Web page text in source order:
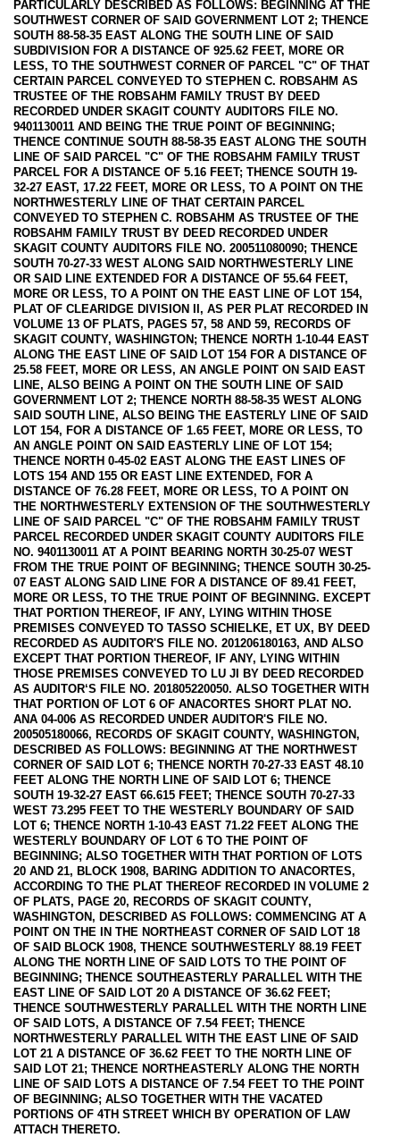
PARTICULARLY DESCRIBED AS FOLLOWS: BEGINNING AT THE
SOUTHWEST CORNER OF SAID GOVERNMENT LOT 2; THENCE
SOUTH 88-58-35 EAST ALONG THE SOUTH LINE OF SAID
SUBDIVISION FOR A DISTANCE OF 925.62 FEET, MORE OR
LESS, TO THE SOUTHWEST CORNER OF PARCEL "C" OF THAT
CERTAIN PARCEL CONVEYED TO STEPHEN C. ROBSAHM AS
TRUSTEE OF THE ROBSAHM FAMILY TRUST BY DEED
RECORDED UNDER SKAGIT COUNTY AUDITORS FILE NO.
9401130011 AND BEING THE TRUE POINT OF BEGINNING;
THENCE CONTINUE SOUTH 88-58-35 EAST ALONG THE SOUTH
LINE OF SAID PARCEL "C" OF THE ROBSAHM FAMILY TRUST
PARCEL FOR A DISTANCE OF 5.16 FEET; THENCE SOUTH 19-
32-27 EAST, 17.22 FEET, MORE OR LESS, TO A POINT ON THE
NORTHWESTERLY LINE OF THAT CERTAIN PARCEL
CONVEYED TO STEPHEN C. ROBSAHM AS TRUSTEE OF THE
ROBSAHM FAMILY TRUST BY DEED RECORDED UNDER
SKAGIT COUNTY AUDITORS FILE NO. 200511080090; THENCE
SOUTH 70-27-33 WEST ALONG SAID NORTHWESTERLY LINE
OR SAID LINE EXTENDED FOR A DISTANCE OF 55.64 FEET,
MORE OR LESS, TO A POINT ON THE EAST LINE OF LOT 154,
PLAT OF CLEARIDGE DIVISION II, AS PER PLAT RECORDED IN
VOLUME 13 OF PLATS, PAGES 57, 58 AND 59, RECORDS OF
SKAGIT COUNTY, WASHINGTON; THENCE NORTH 1-10-44 EAST
ALONG THE EAST LINE OF SAID LOT 154 FOR A DISTANCE OF
25.58 FEET, MORE OR LESS, AN ANGLE POINT ON SAID EAST
LINE, ALSO BEING A POINT ON THE SOUTH LINE OF SAID
GOVERNMENT LOT 2; THENCE NORTH 88-58-35 WEST ALONG
SAID SOUTH LINE, ALSO BEING THE EASTERLY LINE OF SAID
LOT 154, FOR A DISTANCE OF 1.65 FEET, MORE OR LESS, TO
AN ANGLE POINT ON SAID EASTERLY LINE OF LOT 154;
THENCE NORTH 0-45-02 EAST ALONG THE EAST LINES OF
LOTS 154 AND 155 OR EAST LINE EXTENDED, FOR A
DISTANCE OF 76.28 FEET, MORE OR LESS, TO A POINT ON
THE NORTHWESTERLY EXTENSION OF THE SOUTHWESTERLY
LINE OF SAID PARCEL "C" OF THE ROBSAHM FAMILY TRUST
PARCEL RECORDED UNDER SKAGIT COUNTY AUDITORS FILE
NO. 9401130011 AT A POINT BEARING NORTH 30-25-07 WEST
FROM THE TRUE POINT OF BEGINNING; THENCE SOUTH 30-25-
07 EAST ALONG SAID LINE FOR A DISTANCE OF 89.41 FEET,
MORE OR LESS, TO THE TRUE POINT OF BEGINNING. EXCEPT
THAT PORTION THEREOF, IF ANY, LYING WITHIN THOSE
PREMISES CONVEYED TO TASSO SCHIELKE, ET UX, BY DEED
RECORDED AS AUDITOR'S FILE NO. 201206180163, AND ALSO
EXCEPT THAT PORTION THEREOF, IF ANY, LYING WITHIN
THOSE PREMISES CONVEYED TO LU JI BY DEED RECORDED
AS AUDITOR‘S FILE NO. 201805220050. ALSO TOGETHER WITH
THAT PORTION OF LOT 6 OF ANACORTES SHORT PLAT NO.
ANA 04-006 AS RECORDED UNDER AUDITOR'S FILE NO.
200505180066, RECORDS OF SKAGIT COUNTY, WASHINGTON,
DESCRIBED AS FOLLOWS: BEGINNING AT THE NORTHWEST
CORNER OF SAID LOT 6; THENCE NORTH 70-27-33 EAST 48.10
FEET ALONG THE NORTH LINE OF SAID LOT 6; THENCE
SOUTH 19-32-27 EAST 66.615 FEET; THENCE SOUTH 70-27-33
WEST 73.295 FEET TO THE WESTERLY BOUNDARY OF SAID
LOT 6; THENCE NORTH 1-10-43 EAST 71.22 FEET ALONG THE
WESTERLY BOUNDARY OF LOT 6 TO THE POINT OF
BEGINNING; ALSO TOGETHER WITH THAT PORTION OF LOTS
20 AND 21, BLOCK 1908, BARING ADDITION TO ANACORTES,
ACCORDING TO THE PLAT THEREOF RECORDED IN VOLUME 2
OF PLATS, PAGE 20, RECORDS OF SKAGIT COUNTY,
WASHINGTON, DESCRIBED AS FOLLOWS: COMMENCING AT A
POINT ON THE IN THE NORTHEAST CORNER OF SAID LOT 18
OF SAID BLOCK 1908, THENCE SOUTHWESTERLY 88.19 FEET
ALONG THE NORTH LINE OF SAID LOTS TO THE POINT OF
BEGINNING; THENCE SOUTHEASTERLY PARALLEL WITH THE
EAST LINE OF SAID LOT 20 A DISTANCE OF 36.62 FEET;
THENCE SOUTHWESTERLY PARALLEL WITH THE NORTH LINE
OF SAID LOTS, A DISTANCE OF 7.54 FEET; THENCE
NORTHWESTERLY PARALLEL WITH THE EAST LINE OF SAID
LOT 21 A DISTANCE OF 36.62 FEET TO THE NORTH LINE OF
SAID LOT 21; THENCE NORTHEASTERLY ALONG THE NORTH
LINE OF SAID LOTS A DISTANCE OF 7.54 FEET TO THE POINT
OF BEGINNING; ALSO TOGETHER WITH THE VACATED
PORTIONS OF 4TH STREET WHICH BY OPERATION OF LAW
ATTACH THERETO.